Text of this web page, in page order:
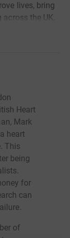
lives, bring
the UK.
Heart
Mark
heart
This
being
for
can
of